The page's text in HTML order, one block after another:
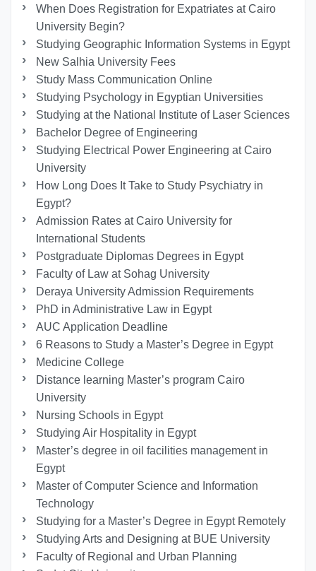
When Does Registration for Expatriates at Cairo
University Begin?
Studying Geographic Information Systems in Egypt
New Salhia University Fees
Study Mass Communication Online
Studying Psychology in Egyptian Universities
Studying at the National Institute of Laser Sciences
Bachelor Degree of Engineering
Studying Electrical Power Engineering at Cairo
University
How Long Does It Take to Study Psychiatry in
Egypt?
Admission Rates at Cairo University for
International Students
Postgraduate Diplomas Degrees in Egypt
Faculty of Law at Sohag University
Deraya University Admission Requirements
PhD in Administrative Law in Egypt
AUC Application Deadline
6 Reasons to Study a Master’s Degree in Egypt
Medicine College
Distance learning Master’s program Cairo
University
Nursing Schools in Egypt
Studying Air Hospitality in Egypt
Master’s degree in oil facilities management in
Egypt
Master of Computer Science and Information
Technology
Studying for a Master’s Degree in Egypt Remotely
Studying Arts and Designing at BUE University
Faculty of Regional and Urban Planning